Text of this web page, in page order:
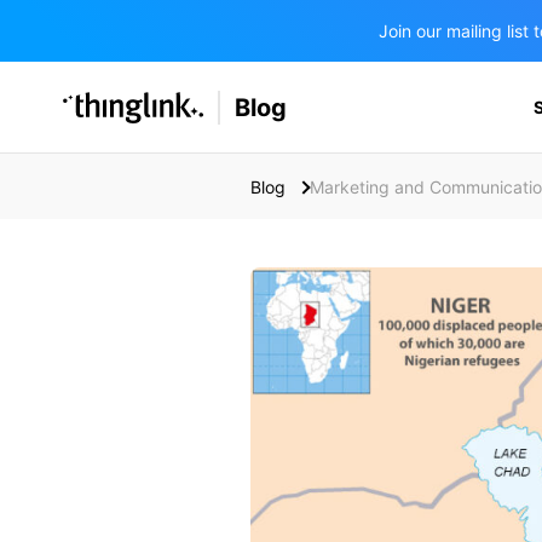
Join our mailing list
SOLUTIONS
Enterprise & Employee Training
Blog
Blog Marketing and